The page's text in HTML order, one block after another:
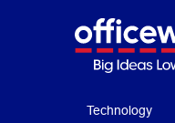
Technology